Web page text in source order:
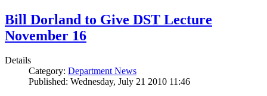
Bill Dorland to Give DST Lecture
November 16
Details
Category: Department News
Published: Wednesday, July 21 2010 11:46